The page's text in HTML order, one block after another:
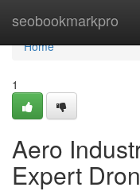
seobookmarkpro
Home
Home
1
Aero
Expert